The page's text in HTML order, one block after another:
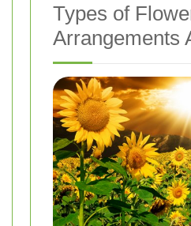
Types of
Arrangements